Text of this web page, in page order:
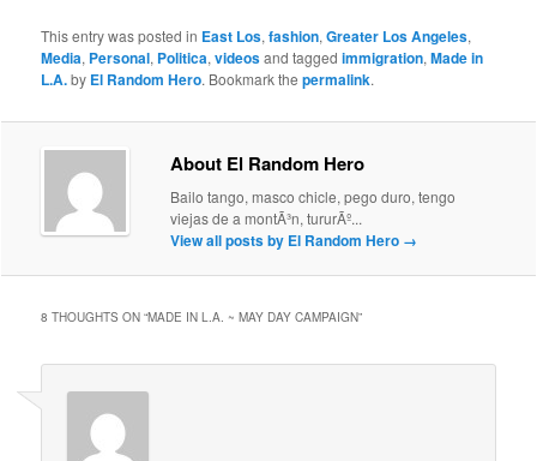
This entry was posted in East Los,fashion,Greater Los Angeles,
Media, Personal, Politica,videosand taggedimmigration,Made in
L.A.by El Random Hero. Bookmark thepermalink.
About El Random Hero
Bailo tango, masco chicle, pego duro, tengo
viejas de a montÃ³n, tururÃº...
View all posts by El Random Hero →
8 THOUGHTS ON “MADE IN L.A. ~ MAY DAY CAMPAIGN”